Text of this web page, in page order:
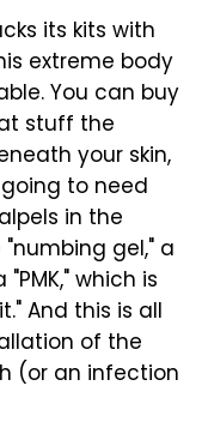
its kits with
extreme body
You can buy
stuff the
your skin,
to need
in the
gel," a
which is
And this is all
of the
(or an infection